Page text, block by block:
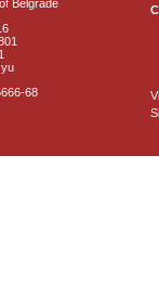
Belgrade
68